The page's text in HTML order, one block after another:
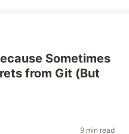
Sometimes
from Git (But
9 min read